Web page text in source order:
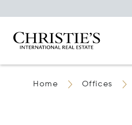
Home Offices